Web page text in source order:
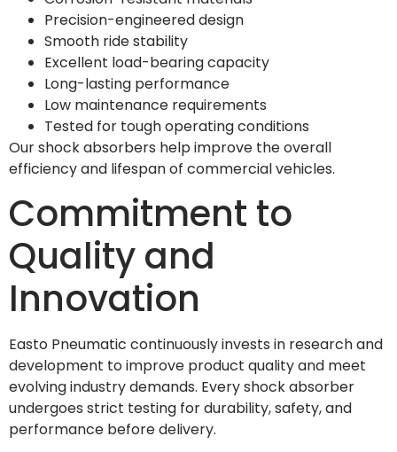
Precision-engineered design
Smooth ride stability
Excellent load-bearing capacity
Long-lasting performance
Low maintenance requirements
Tested for tough operating conditions
Our shock absorbers help improve the overall
efficiency and lifespan of commercial vehicles.
Commitment to
Quality and
Innovation
Easto Pneumatic continuously invests in research and
development to improve product quality and meet
evolving industry demands. Every shock absorber
undergoes strict testing for durability, safety, and
performance before delivery.